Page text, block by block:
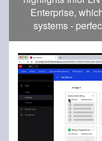
Enterprise,
systems -